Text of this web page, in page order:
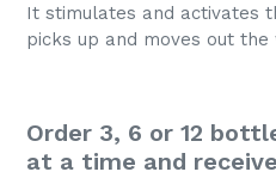
It stimulates and activates
picks up and moves out
Order 3, 6 or 12
at a time and